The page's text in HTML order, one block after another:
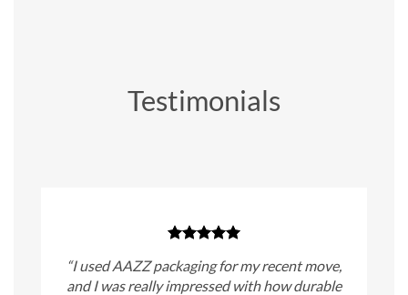
Testimonials
“I used AAZZ packaging for my recent move,
and I was really impressed with how durable